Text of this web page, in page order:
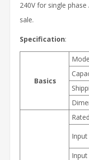
240V for single
sale.
Specification:
Basics